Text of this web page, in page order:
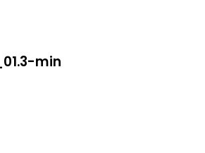
min